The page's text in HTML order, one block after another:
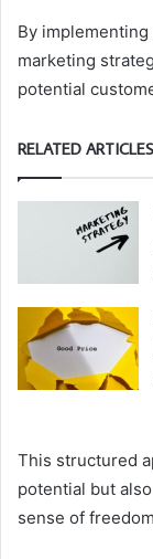
By
marketing
potential
RELATED ARTICLES
This structured
potential but
sense of